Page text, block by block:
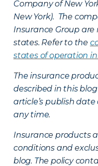
Company of New
New York). The
Insurance Group
states. Refer to the
states of operation
The insurance
described in this
article’s publish
any time.
Insurance products
conditions and
blog. The policy